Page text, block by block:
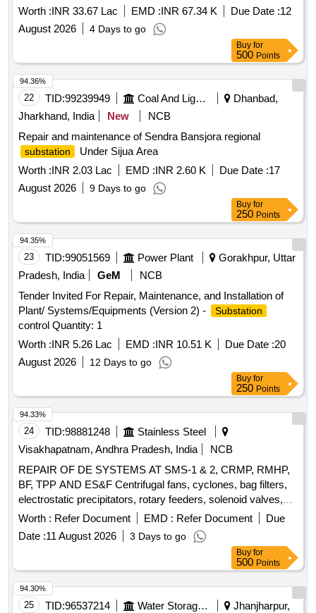
Basis) Operation, Repair and Maintenance of
Sub Station
Transformers, HT Panels and DG Sets under MMC II for the
year 2026 27 at NSG Camp Manesar (SH Work on Contract
Worth :INR 33.67 Lac EMD :INR 67.34 K Due Date :12
August 2026
4 Days to go
Buy for
500 Points
22 TID:99239949 Coal And Lignite
Dhanbad,
Jharkhand, India
New
NCB
Repair and maintenance of Sendra Bansjora regional
substation
Under Sijua Area
Worth :INR 2.03 Lac EMD :INR 2.60 K Due Date :17
August 2026
9 Days to go
94.36%
Buy for
250 Points
23 TID:99051569 Power Plant
Gorakhpur, Uttar
Pradesh, India
GeM
NCB
Tender Invited For Repair, Maintenance, and Installation of
Plant/ Systems/Equipments (Version 2) -
Substation
control Quantity: 1
Worth :INR 5.26 Lac EMD :INR 10.51 K Due Date :20
August 2026
12 Days to go
94.35%
Buy for
250 Points
24 TID:98881248
Stainless Steel
Visakhapatnam, Andhra Pradesh, India
NCB
REPAIR OF DE SYSTEMS AT SMS-1 & 2, CRMP, RMHP,
BF, TPP AND ES&F Centrifugal fans, cyclones, bag filters,
electrostatic precipitators, rotary feeders, solenoid valves,
dust collectors, hoppers, screw conveyors, bucket
elevators, inlet and outlet dampers, compressed air receiver,
chain conveyor, slide gates, ducts, valves, compressed air
Worth : Refer Document EMD : Refer Document
Due
Date :11 August 2026 3 Days to go
94.33%
Buy for
500 Points
25 TID:96537214 Water Storage And Supply
Jhanjharpur,
94.30%